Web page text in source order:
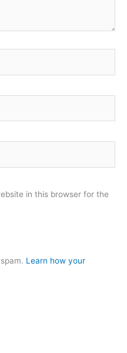
in this browser for the
Learn how your